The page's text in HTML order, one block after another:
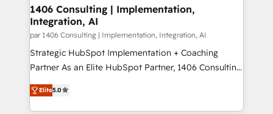
HubSpot大百科 出版 CRM・AI活用に関するご相談、現
状整理の壁打ちなど、構想段階からお気軽にお問い合わ
せください。
allowing companies to optimize processes and meet
the needs of the customer. We are part of Impresoft
Group, a group of specialized and complementary
companies that divide their offer into 4
Competence Centers: Smart Manufacturing,
The synergies generated by these integrations,
together with the combination of talents, skills,
1406 Consulting | Implementation,
Integration, AI
par 1406 Consulting | Implementation, Integration, AI
Strategic HubSpot Implementation + Coaching
Partner As an Elite HubSpot Partner, 1406 Consulting
helps mid-market revenue teams transform how
they sell, market, and serve. We don't just build your
HubSpot—we teach your team to own it, then stay
Elite5.0